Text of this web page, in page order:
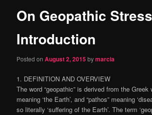
content
On Geopathic
Introduction
Posted onAugust 2, 2015bymarcia
1. DEFINITION AND OVERVIEW
The word “geopathic” is derived from the Greek
meaning ‘the Earth’, and “pathos” meaning
so literally ‘suffering of the Earth’. The term